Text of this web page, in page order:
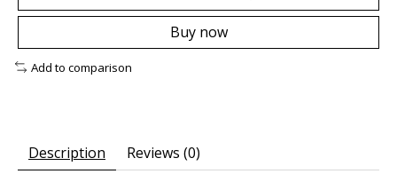
Buy now
Add to comparison
Description Reviews (0)